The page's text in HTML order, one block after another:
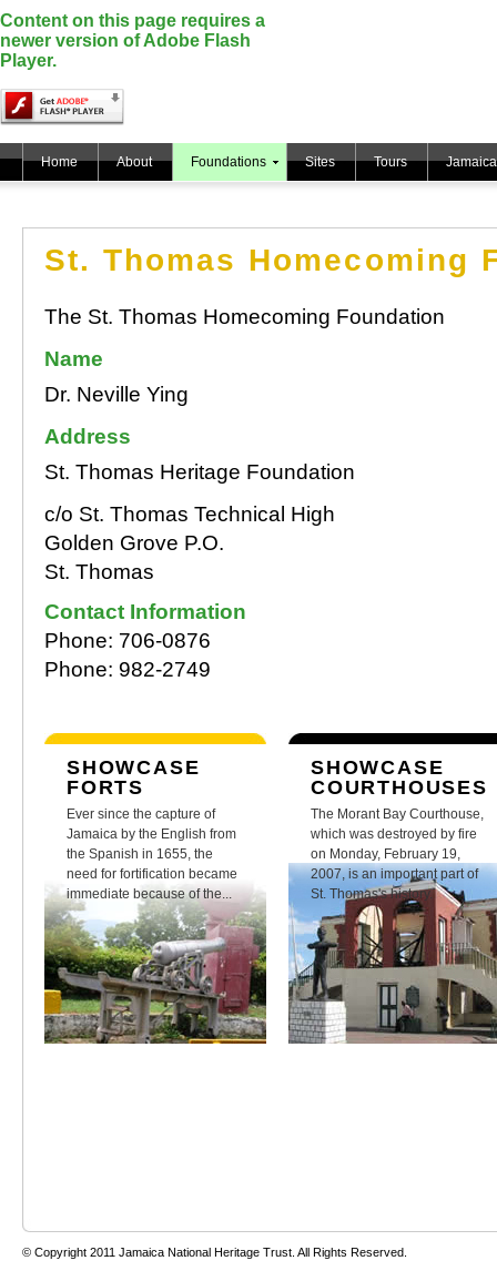
Content on this page requires a
newer version of Adobe Flash
Player.
Home About Foundations Sites Tours Jamaica
St. Thomas Homecoming
The St. Thomas Homecoming Foundation
Name
Dr. Neville Ying
Address
St. Thomas Heritage Foundation
c/o St. Thomas Technical High
Golden Grove P.O.
St. Thomas
Contact Information
Phone: 706-0876
Phone: 982-2749
SHOWCASE
FORTS
Ever since the capture of
Jamaica by the English from
the Spanish in 1655, the
need for fortification became
immediate because of the...
SHOWCASE
COURTHOUSES
The Morant Bay Courthouse,
which was destroyed by fire
on Monday, February 19,
2007, is an important part of
St. Thomas's history.
© Copyright 2011 Jamaica National Heritage Trust. All Rights Reserved.